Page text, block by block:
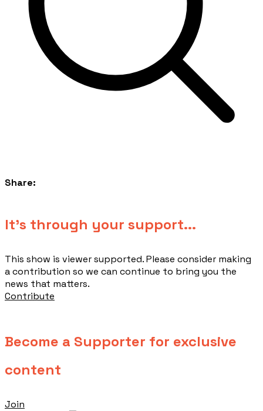
Share:
​It's through your support...
This show is viewer supported. Please consider making
a contribution so we can continue to bring you the
news that matters.
Contribute
Become a Supporter for exclusive
content
Join